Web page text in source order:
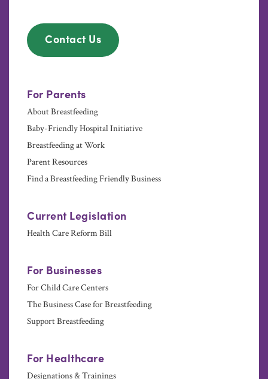
Contact Us
For Parents
About Breastfeeding
Baby-Friendly Hospital Initiative
Breastfeeding at Work
Parent Resources
Find a Breastfeeding Friendly Business
Current Legislation
Health Care Reform Bill
For Businesses
For Child Care Centers
The Business Case for Breastfeeding
Support Breastfeeding
For Healthcare
Designations & Trainings